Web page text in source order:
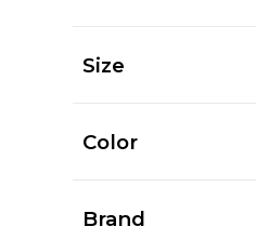
Size
Color
Brand